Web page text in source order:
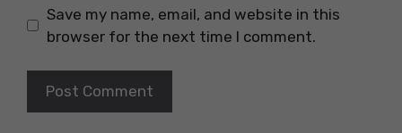
Save my name, email, and website in this
browser for the next time I comment.